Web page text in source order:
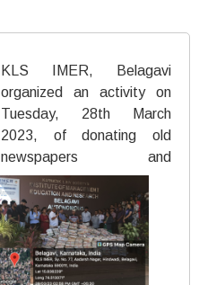
KLS IMER, Belagavi
organized an activity on
Tuesday, 28th March
2023, of donating old
newspapers and